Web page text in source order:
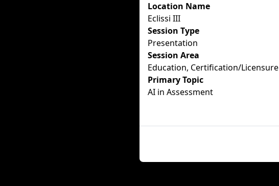
Location Name
Eclissi III
Session Type
Presentation
Session Area
Education, Certification/Licensure
Primary Topic
AI in Assessment